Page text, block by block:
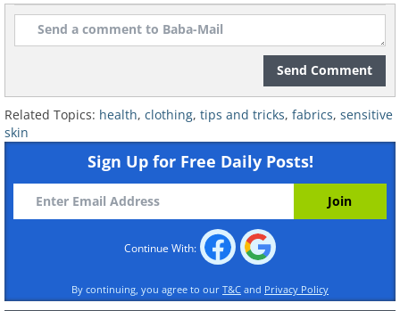
Fabrics Derived From Plants
Send Comment
Related Topics: health, clothing, tips and tricks, fabrics, sensitive
skin
Sign Up for Free Daily Posts!
Continue With:
By continuing, you agree to our T&C and Privacy Policy